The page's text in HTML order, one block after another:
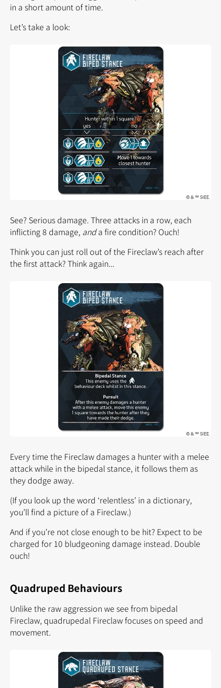
in a short amount of time.
Let’s take a look:
See? Serious damage. Three attacks in a row, each
inflicting 8 damage, anda fire condition? Ouch!
Think you can just roll out of the Fireclaw’s reach after
the first attack? Think again...
Every time the Fireclaw damages a hunter with a melee
attack while in the bipedal stance, it follows them as
they dodge away.
(If you look up the word ‘relentless’ in a dictionary,
you’ll find a picture of a Fireclaw.)
And if you’re not close enough to be hit? Expect to be
charged for 10 bludgeoning damage instead. Double
ouch!
Quadruped Behaviours
Unlike the raw aggression we see from bipedal
Fireclaw, quadrupedal Fireclaw focuses on speed and
movement.